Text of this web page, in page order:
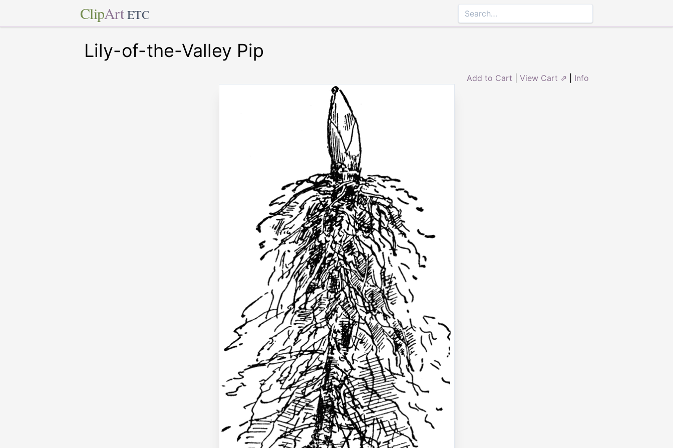
ClipArt ETC
Lily-of-the-Valley Pip
Add to Cart View Cart ⇗ Info